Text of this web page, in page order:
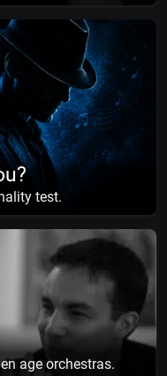
test.
age orchestras.